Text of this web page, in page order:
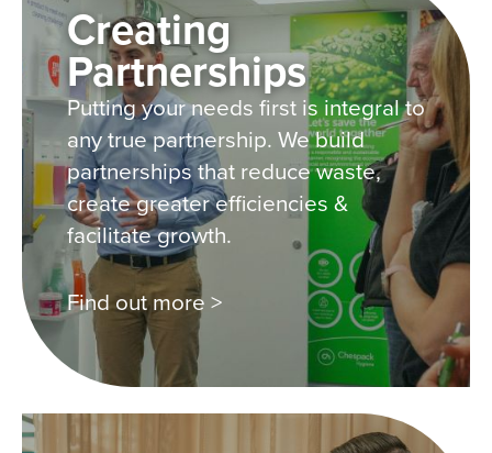
Creating
Partnerships
Putting your needs first is integral to
any true partnership. We build
partnerships that reduce waste,
create greater efficiencies &
facilitate growth.
Find out more >